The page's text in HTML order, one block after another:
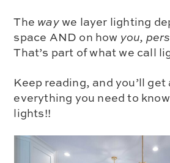
The waywe layer lighting
space AND on how you,
That’s part of what we call
Keep reading, and you’ll
everything you need to
lights!!